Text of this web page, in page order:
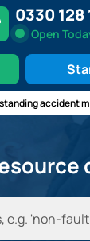
0330 128
Open
accident